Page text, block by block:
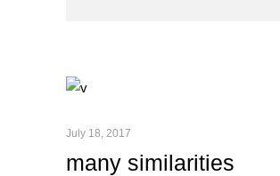
July 18, 2017
many similarities